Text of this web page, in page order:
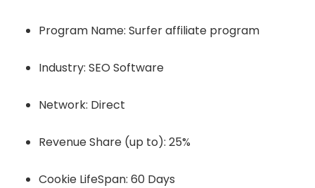
Program Name: Surfer affiliate program
Industry: SEO Software
Network: Direct
Revenue Share (up to): 25%
Cookie LifeSpan: 60 Days